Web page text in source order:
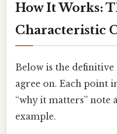
How It Works:
Characteristic
Below is the
agree on. Each point
“why it matters” note
example.